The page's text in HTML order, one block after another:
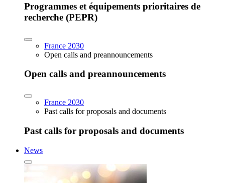
Programmes et équipements prioritaires de
recherche (PEPR)
France 2030
Open calls and preannouncements
Open calls and preannouncements
France 2030
Past calls for proposals and documents
Past calls for proposals and documents
News